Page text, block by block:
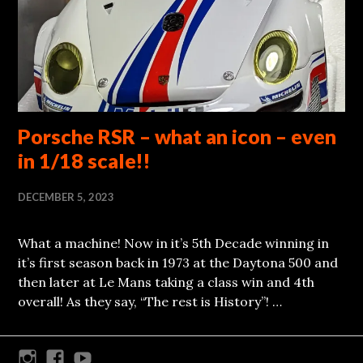
Porsche RSR – what an icon – even
in 1/18 scale!!
DECEMBER 5, 2023
What a machine! Now in it’s 5th Decade winning in
it’s first season back in 1973 at the Daytona 500 and
then later at Le Mans taking a class win and 4th
overall! As they say, “The rest is History”! …
InstagramFacebook